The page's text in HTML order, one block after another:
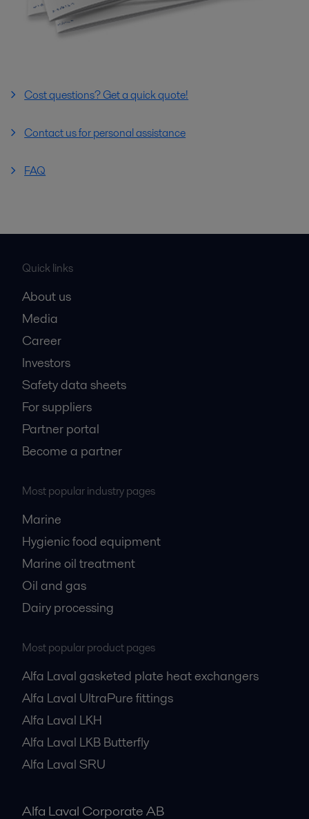
Cost questions? Get a quick quote!
Contact us for personal assistance
FAQ
Quick links
About us
Media
Career
Investors
Safety data sheets
For suppliers
Partner portal
Become a partner
Most popular industry pages
Marine
Hygienic food equipment
Marine oil treatment
Oil and gas
Dairy processing
Most popular product pages
Alfa Laval gasketed plate heat exchangers
Alfa Laval UltraPure fittings
Alfa Laval LKH
Alfa Laval LKB Butterfly
Alfa Laval SRU
Alfa Laval Corporate AB